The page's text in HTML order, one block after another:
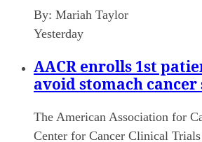
By: Mariah Taylor
Yesterday
AACR enrolls 1st
avoid stomach
The American Association for
Center for Cancer Clinical